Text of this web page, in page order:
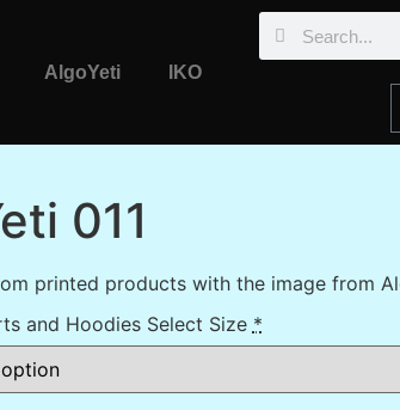
AlgoYeti
IKO
011
printed products with the image from
and Hoodies Select Size *